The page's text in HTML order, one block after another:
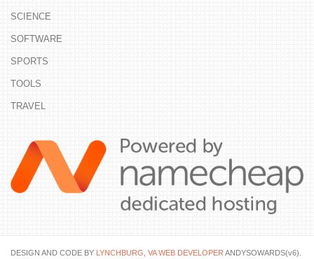
SCIENCE
SOFTWARE
SPORTS
TOOLS
TRAVEL
DESIGN AND CODE BY LYNCHBURG, VA WEB DEVELOPER ANDYSOWARDS(v6).